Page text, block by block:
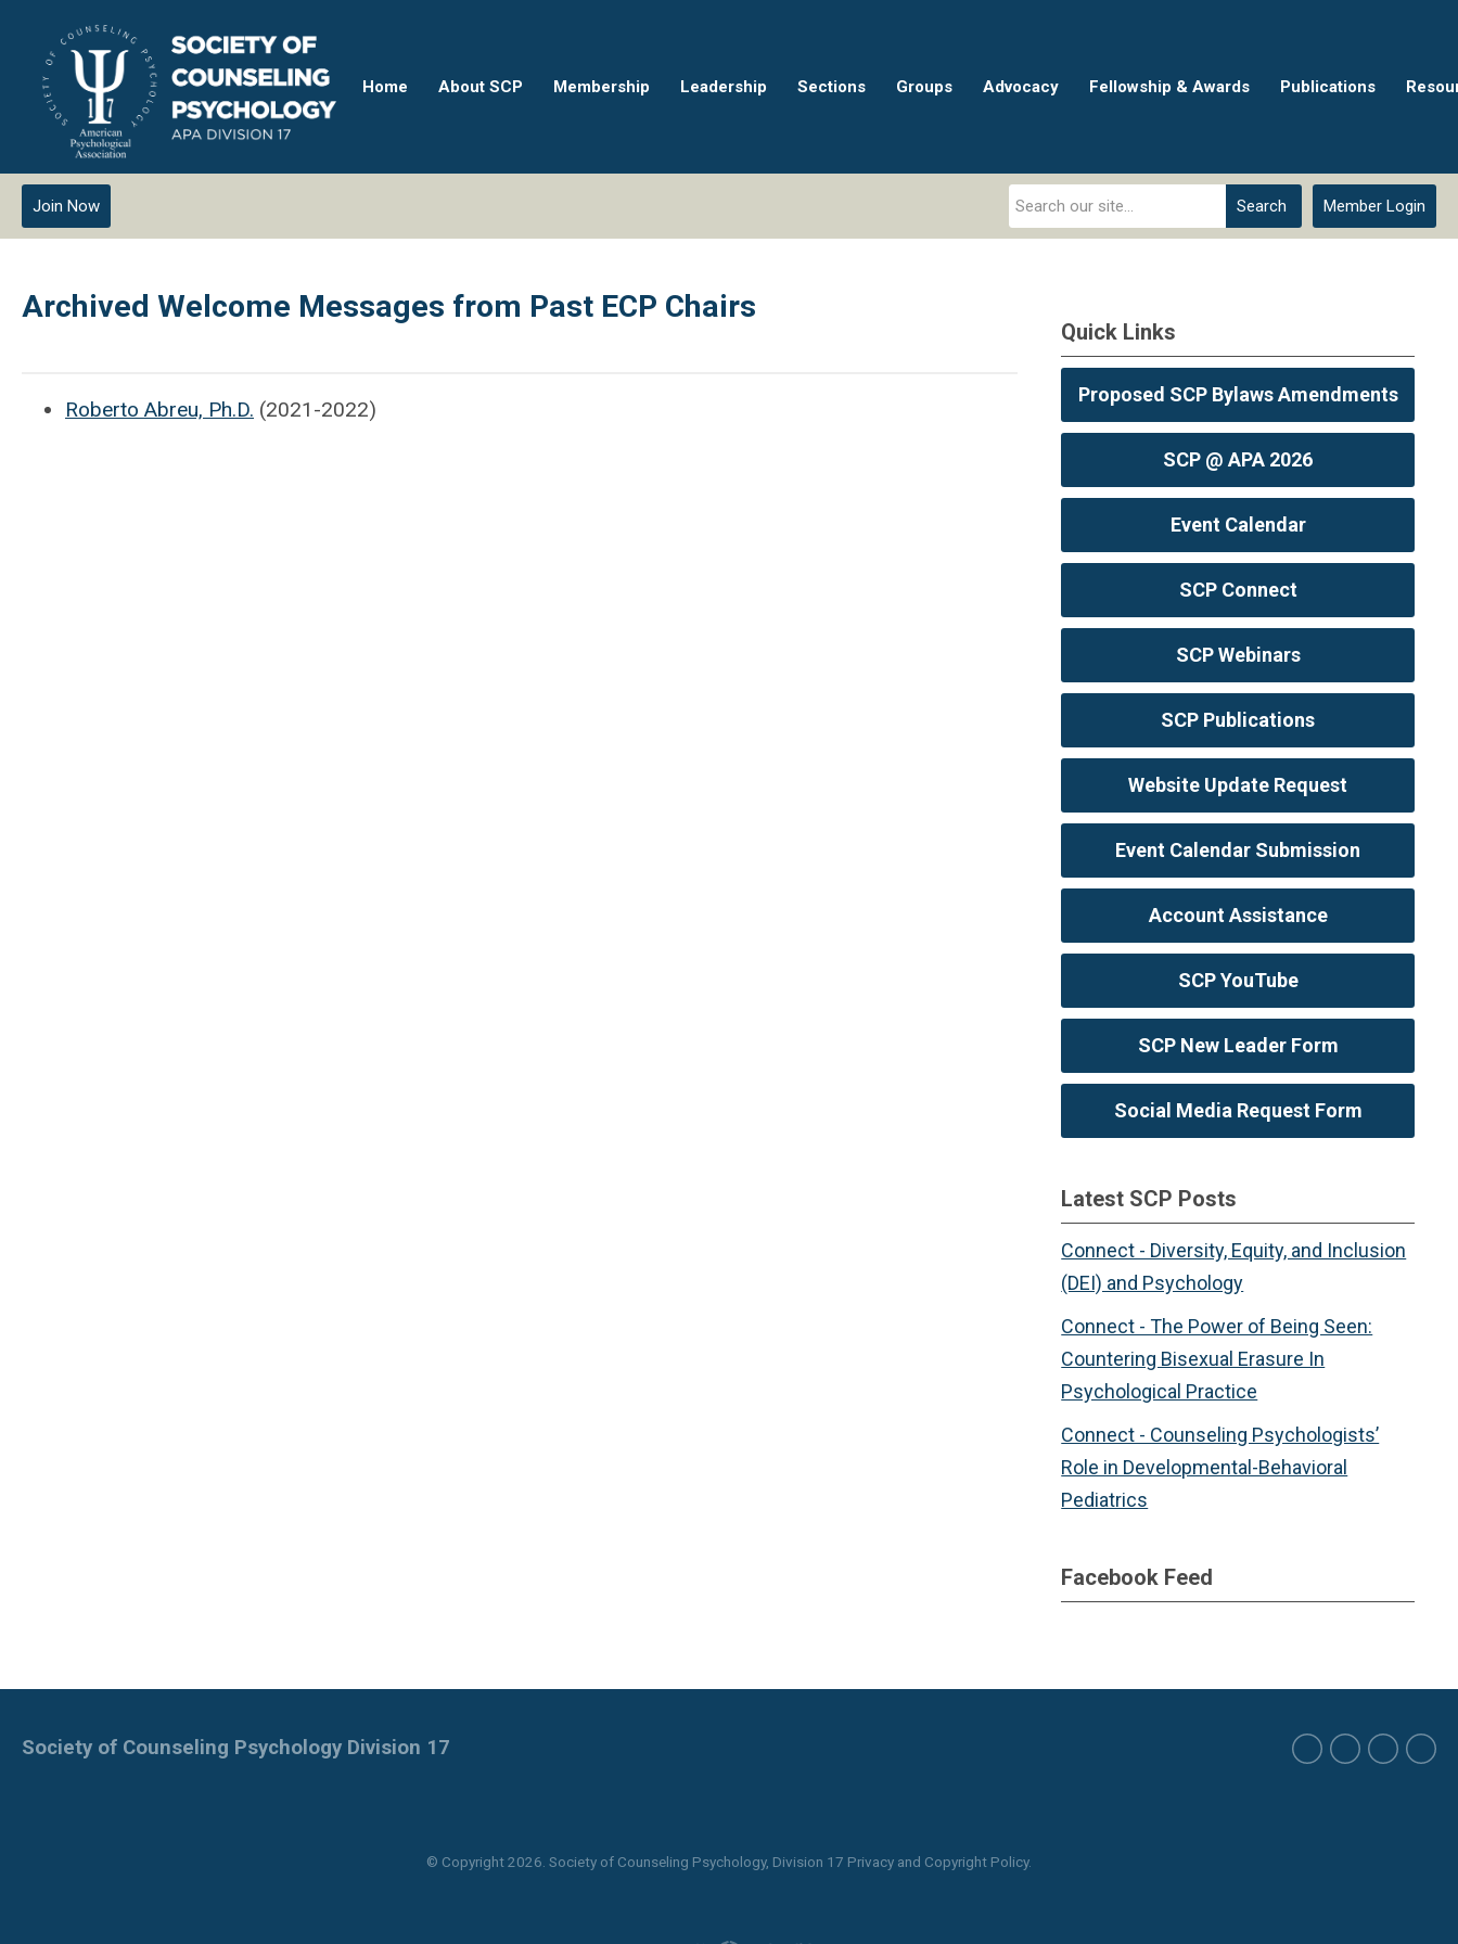
Home About SCP Membership Leadership Sections Groups Advocacy Fellowship & Awards Publications
Member Login
Search
Join Now
Archived Welcome Messages from Past ECP Chairs
Roberto Abreu, Ph.D. (2021-2022)
Quick Links
Proposed SCP Bylaws Amendments
SCP @ APA 2026
Event Calendar
SCP Connect
SCP Webinars
SCP Publications
Website Update Request
Event Calendar Submission
Account Assistance
SCP YouTube
SCP New Leader Form
Social Media Request Form
Latest SCP Posts
Connect - Diversity, Equity, and Inclusion
(DEI) and Psychology
Connect - The Power of Being Seen:
Countering Bisexual Erasure In
Psychological Practice
Connect - Counseling Psychologists’
Role in Developmental-Behavioral
Pediatrics
Facebook Feed
Society of Counseling Psychology Division 17
© Copyright2026 . Society of Counseling Psychology, Division 17 Privacy and Copyright Policy.